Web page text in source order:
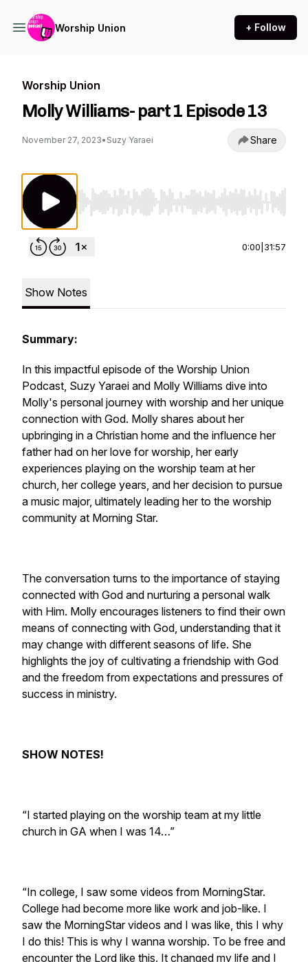
Worship Union + Follow
Worship Union
Molly Williams- part 1 Episode 13
November 27, 2023• Suzy Yaraei Share
Use Left/Right to seek, Home/End to jump
0:00 31:57
Show Notes
Summary:
In this impactful episode of the Worship Union
Podcast, Suzy Yaraei and Molly Williams dive into
Molly's personal journey with worship and her unique
connection with God. Molly shares about her
upbringing in a Christian home and the influence her
father had on her love for worship, her early
experiences playing on the worship team at her
church, her college years, and her decision to pursue
a music major, ultimately leading her to the worship
community at Morning Star.
The conversation turns to the importance of staying
connected with God and nurturing a personal walk
with Him. Molly encourages listeners to find their own
means of connecting with God, understanding that it
may change with different seasons of life. She
highlights the joy of cultivating a friendship with God
and the freedom from expectations and pressures of
success in ministry.
SHOW NOTES!
“I started playing on the worship team at my little
church in GA when I was 14…”
“In college, I saw some videos from MorningStar.
College had become more like work and job-like. I
saw the MorningStar videos and I was like, this I why
I do this! This is why I wanna worship. To be free and
encounter the Lord like this. It changed my life and I